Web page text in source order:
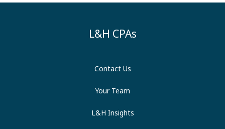
L&H CPAs
Contact Us
Your Team
L&H Insights